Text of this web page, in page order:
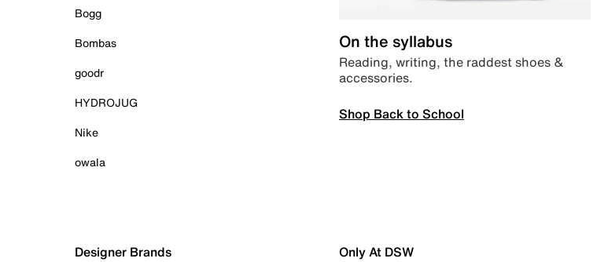
Bogg
Bombas
goodr
HYDROJUG
Nike
owala
On the syllabus
Reading, writing, the raddest shoes &
accessories.
Shop Back to School
Designer Brands Only At DSW